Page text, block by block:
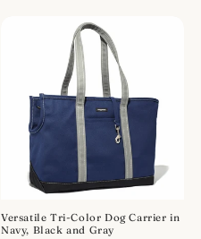
Versatile Tri-Color Dog Carrier in
Navy, Black and Gray